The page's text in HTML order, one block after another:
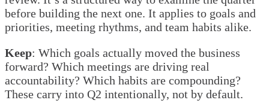
before building the next one. It applies to goals and
priorities, meeting rhythms, and team habits alike.
Keep: Which goals actually moved the business
forward? Which meetings are driving real
accountability? Which habits are compounding?
These carry into Q2 intentionally, not by default.